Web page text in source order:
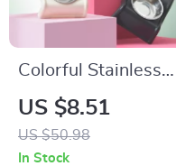
Colorful Stainless
Steel Double Pet
Bowl with Anti-Tip
Design
US $8.51
US $50.98
In Stock